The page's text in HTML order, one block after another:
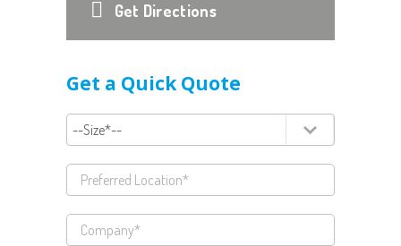
Get Directions
Get a Quick Quote